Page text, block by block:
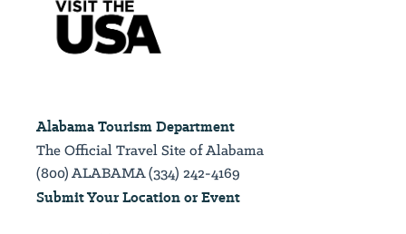
Alabama Tourism Department
The Official Travel Site of Alabama
(800) ALABAMA (334) 242-4169
Submit Your Location or Event